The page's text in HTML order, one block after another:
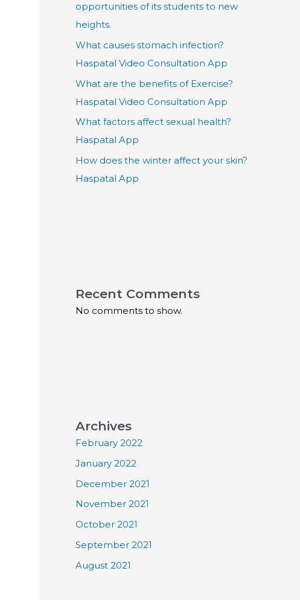
opportunities of its students to new
heights.
What causes stomach infection?
Haspatal Video Consultation App
What are the benefits of Exercise?
Haspatal Video Consultation App
What factors affect sexual health?
Haspatal App
How does the winter affect your skin?
Haspatal App
Recent Comments
No comments to show.
Archives
February 2022
January 2022
December 2021
November 2021
October 2021
September 2021
August 2021